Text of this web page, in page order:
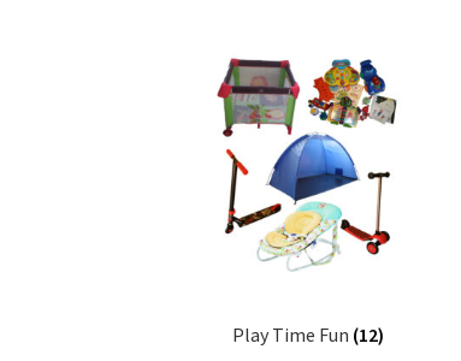
Play Time Fun (12)